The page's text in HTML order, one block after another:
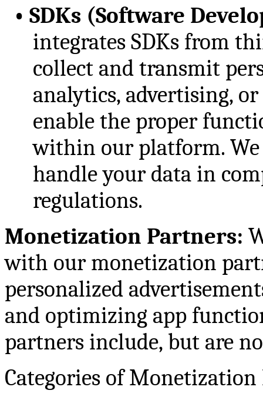
• SDKs (Software
integrates SDKs from
collect and transmit
analytics, advertising, or
enable the proper
within our platform. We
handle your data in
regulations.
Monetization Partners:
with our monetization
personalized
and optimizing app
partners include, but are
Categories of Monetization